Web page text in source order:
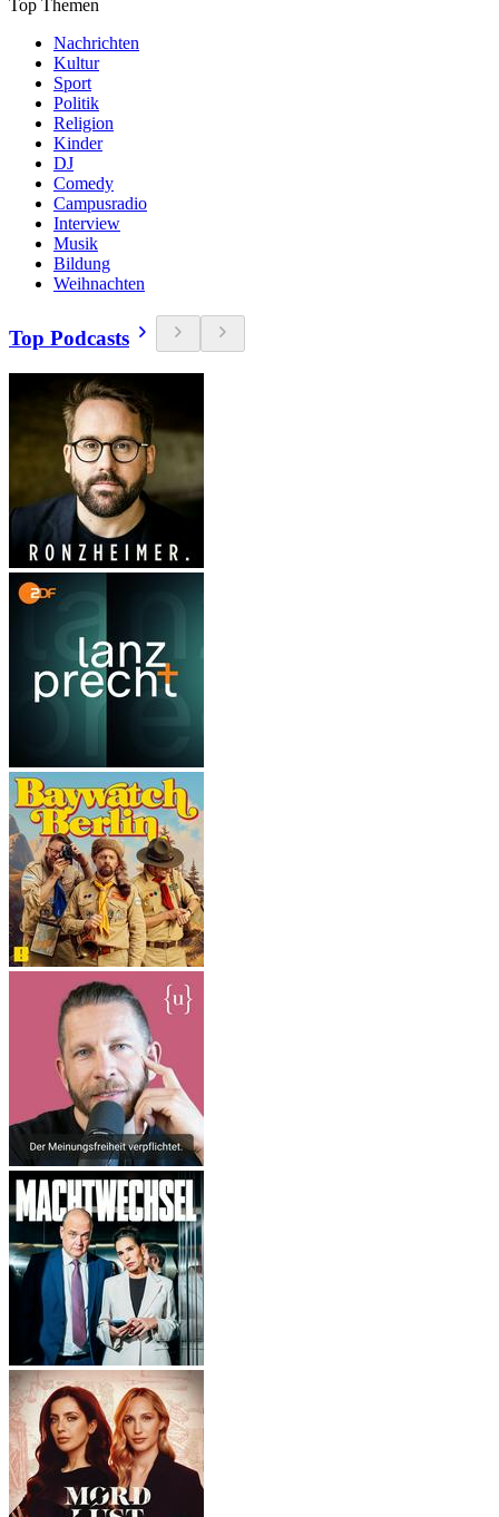
Top Themen
Nachrichten
Kultur
Sport
Politik
Religion
Kinder
DJ
Comedy
Campusradio
Interview
Musik
Bildung
Weihnachten
Top Podcasts